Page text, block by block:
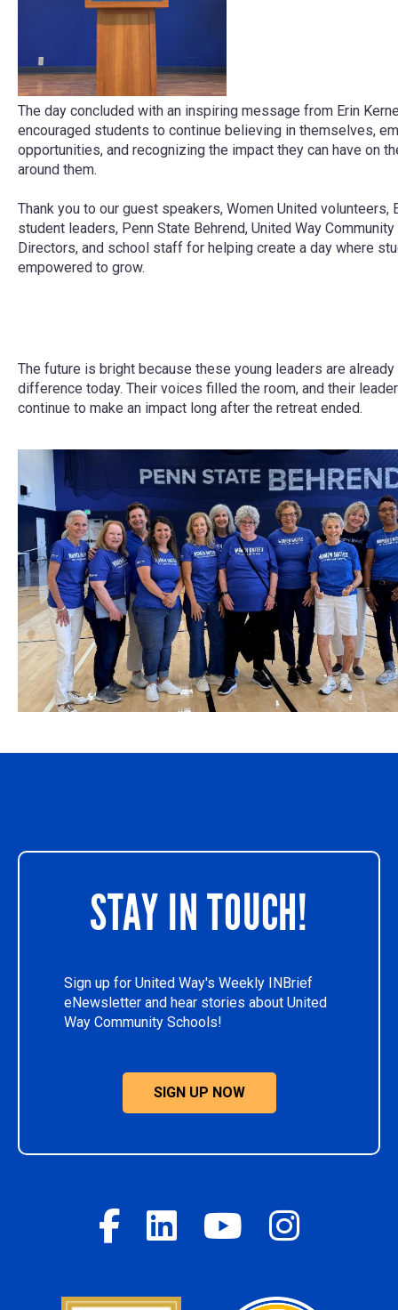
The day concluded with an inspiring message from Erin
encouraged students to continue believing in themselves,
opportunities, and recognizing the impact they can have on
around them.
Thank you to our guest speakers, Women United volunteers,
student leaders, Penn State Behrend, United Way
Directors, and school staff for helping create a day where
empowered to grow.
The future is bright because these young leaders are already
difference today. Their voices filled the room, and their
continue to make an impact long after the retreat ended.
STAY IN TOUCH!
Sign up for United Way's Weekly INBrief
eNewsletter and hear stories about United
Way Community Schools!
SIGN UP NOW